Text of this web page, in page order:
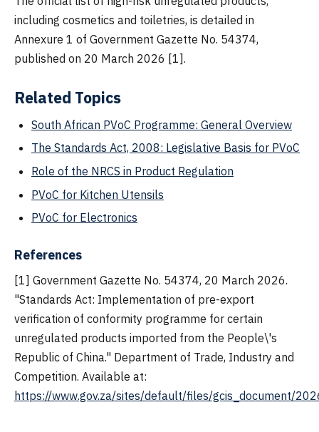
including cosmetics and toiletries, is detailed in
Annexure 1 of Government Gazette No. 54374,
published on 20 March 2026 [1].
Related Topics
South African PVoC Programme: General Overview
The Standards Act, 2008: Legislative Basis for PVoC
Role of the NRCS in Product Regulation
PVoC for Kitchen Utensils
PVoC for Electronics
References
[1] Government Gazette No. 54374, 20 March 2026.
"Standards Act: Implementation of pre-export
verification of conformity programme for certain
unregulated products imported from the People\'s
Republic of China." Department of Trade, Industry and
Competition. Available at:
https://www.gov.za/sites/default/files/gcis_document/